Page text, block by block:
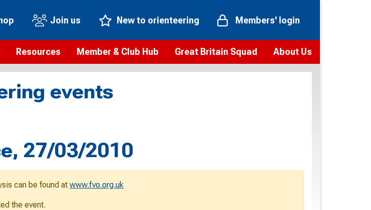
Join us New to orienteering Members' login
news
Resources
Safeguarding
Anti-doping
eLearning courses
Coaching
Member & Club Hub
Membership benefits
Rankings
Renewing your membership
Club Affiliation
Great Britain Squad
Meet the team
Roll of honour
About Us
Vision and values
Our history
events
27/03/2010
can be found at www.fvo.org.uk
the event.